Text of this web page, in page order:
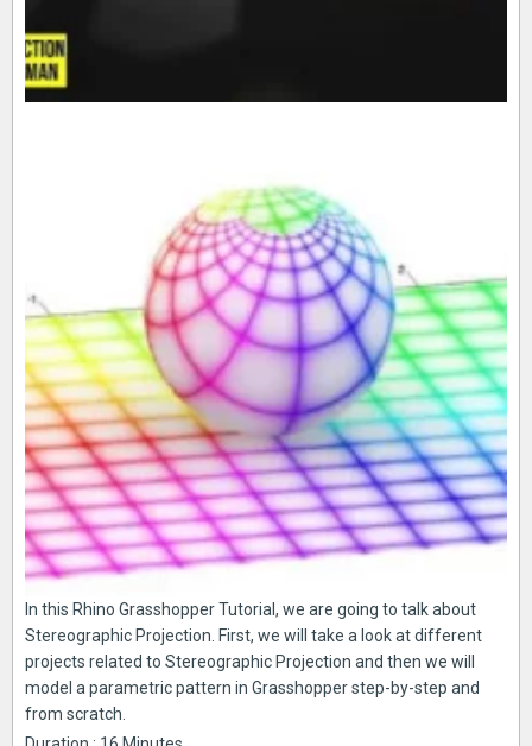
In this Rhino Grasshopper Tutorial, we are going to talk about
Stereographic Projection. First, we will take a look at different
projects related to Stereographic Projection and then we will
model a parametric pattern in Grasshopper step-by-step and
from scratch.